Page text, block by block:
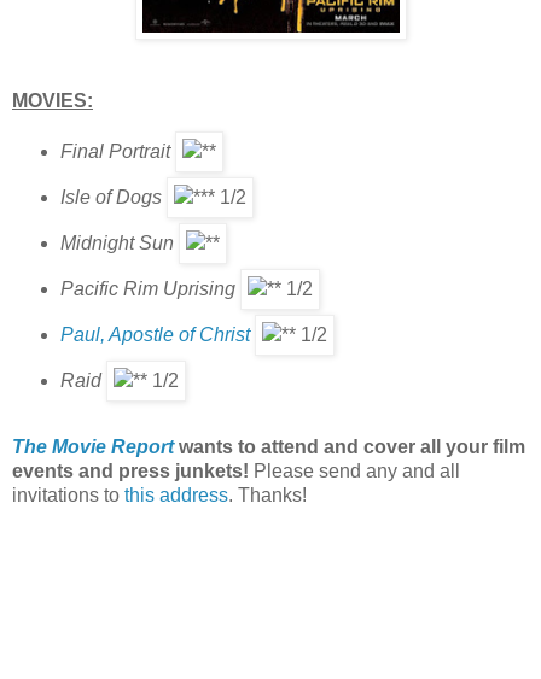
MOVIES:
Final Portrait
Isle of Dogs
Midnight Sun
Pacific Rim Uprising
Paul, Apostle of Christ
Raid
The Movie Reportwants to attend and cover all your film
events and press junkets! Please send any and all
invitations to this address. Thanks!